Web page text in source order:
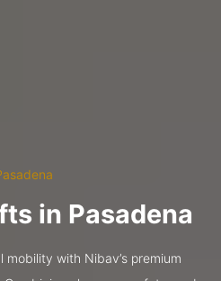
in Pasadena
with Nibav’s premium